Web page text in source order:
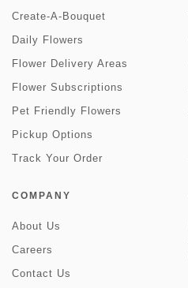
Create-A-Bouquet
Daily Flowers
Flower Delivery Areas
Flower Subscriptions
Pet Friendly Flowers
Pickup Options
Track Your Order
COMPANY
About Us
Careers
Contact Us